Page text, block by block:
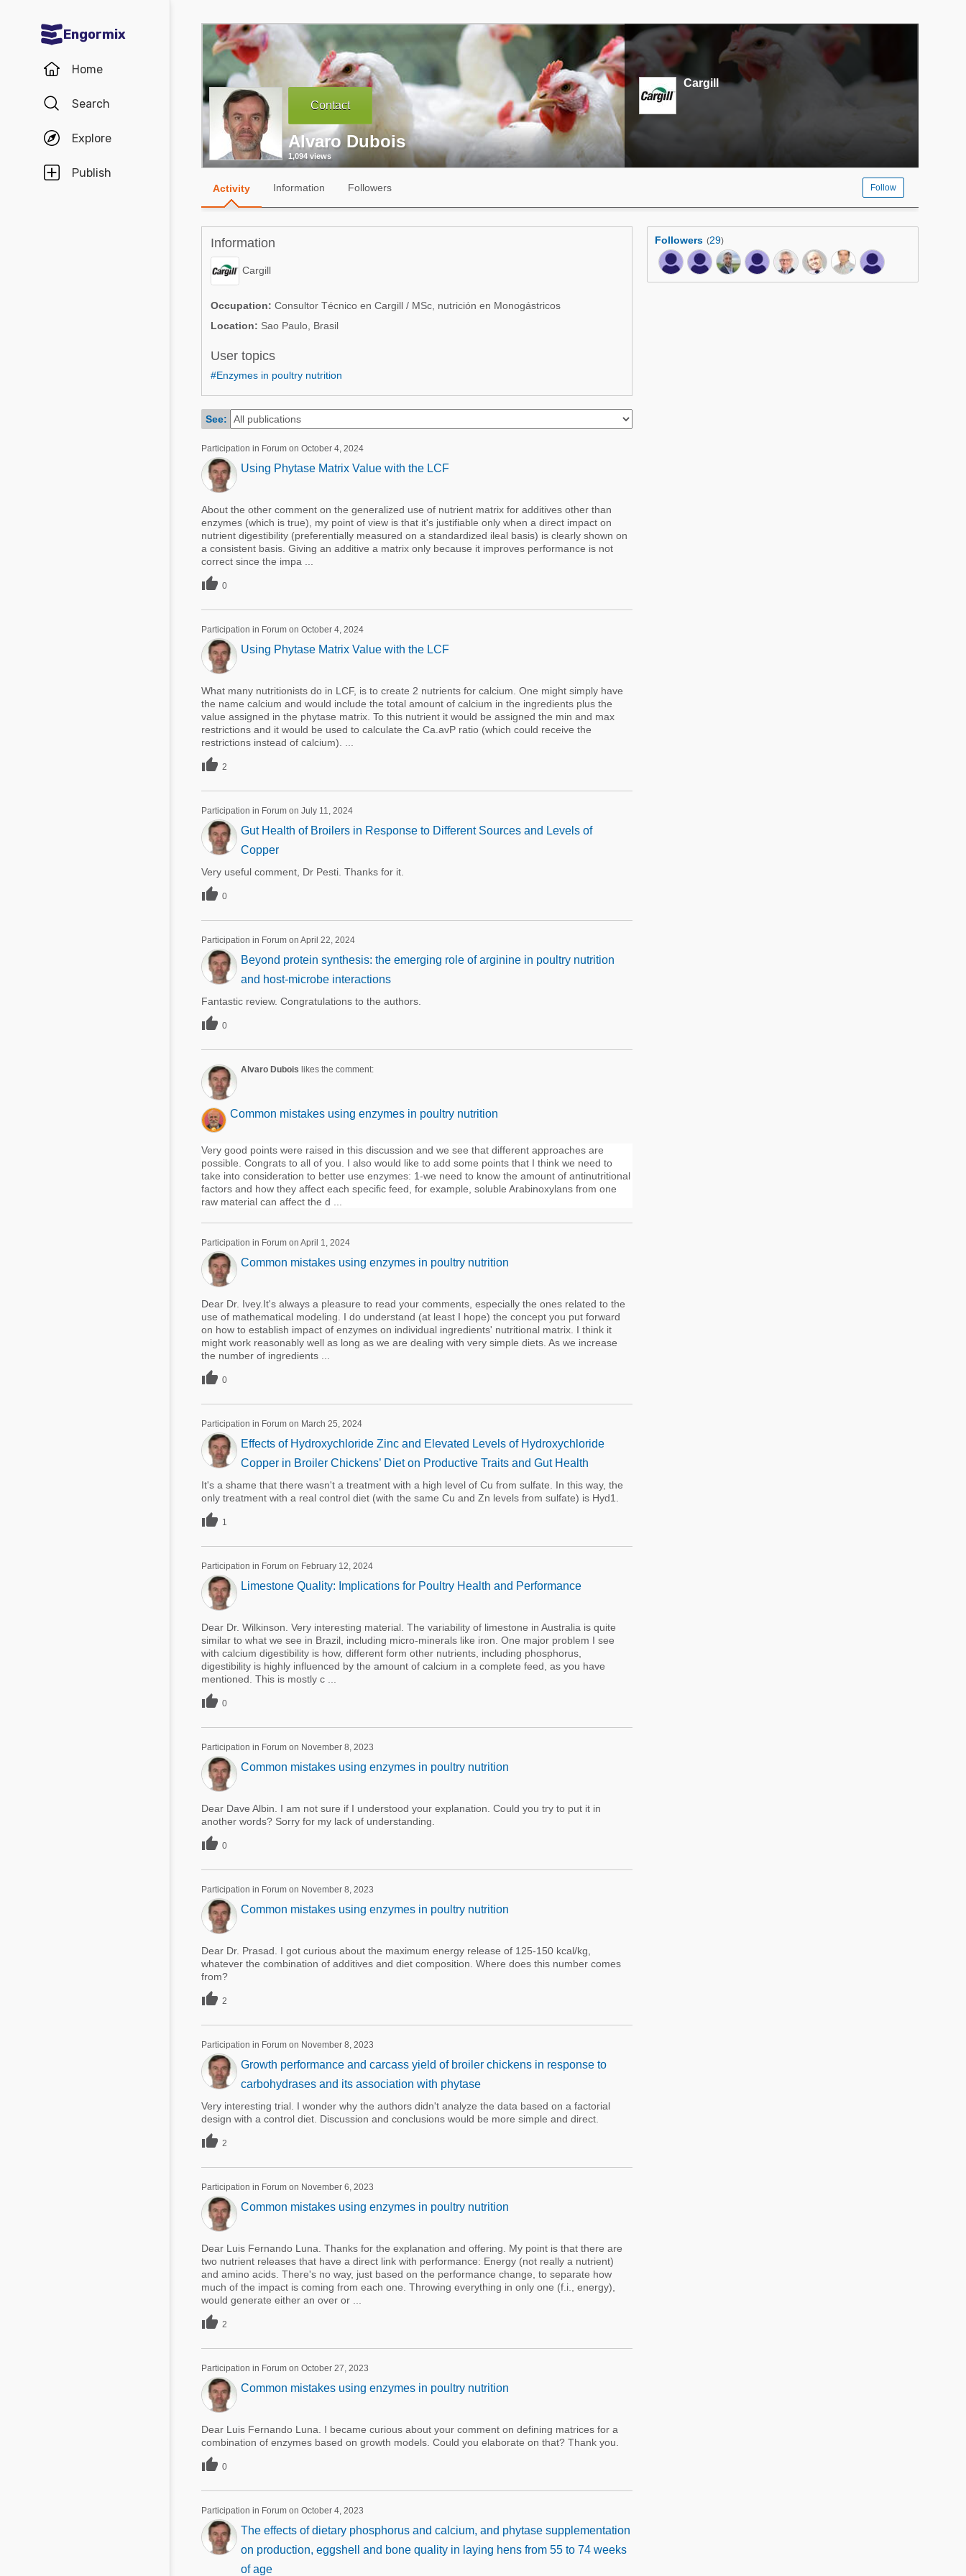
Engormix
Home
Search
Explore
Publish
Communities in English
Aquaculture
Poultry Industry
Pig Industry
Dairy Cattle
Communities in Spanish
Agriculture
Dairy Cattle
Mycotoxins
Pig Industry
Mycotoxins
Poultry Industry
Pig Industry
Beef Cattle
Dairy Cattle
Contact
Alvaro Dubois
1,094 views
Cargill
Activity Information Followers Follow
Information
Cargill
Occupation: Consultor Técnico en Cargill / MSc, nutrición en Monogástricos
Location: Sao Paulo, Brasil
User topics
#Enzymes in poultry nutrition
See:
Participation in Forum on October 4, 2024
Using Phytase Matrix Value with the LCF
About the other comment on the generalized use of nutrient matrix for additives other than
enzymes (which is true), my point of view is that it's justifiable only when a direct impact on
nutrient digestibility (preferentially measured on a standardized ileal basis) is clearly shown on
a consistent basis. Giving an additive a matrix only because it improves performance is not
correct since the impa ...
 0
Participation in Forum on October 4, 2024
Using Phytase Matrix Value with the LCF
What many nutritionists do in LCF, is to create 2 nutrients for calcium. One might simply have
the name calcium and would include the total amount of calcium in the ingredients plus the
value assigned in the phytase matrix. To this nutrient it would be assigned the min and max
restrictions and it would be used to calculate the Ca.avP ratio (which could receive the
restrictions instead of calcium). ...
 2
Participation in Forum on July 11, 2024
Gut Health of Broilers in Response to Different Sources and Levels of
Copper
Very useful comment, Dr Pesti. Thanks for it.
 0
Participation in Forum on April 22, 2024
Beyond protein synthesis: the emerging role of arginine in poultry nutrition
and host-microbe interactions
Fantastic review. Congratulations to the authors.
 0
Alvaro Dubois likes the comment:
Common mistakes using enzymes in poultry nutrition
Very good points were raised in this discussion and we see that different approaches are
possible. Congrats to all of you. I also would like to add some points that I think we need to
take into consideration to better use enzymes: 1-we need to know the amount of antinutritional
factors and how they affect each specific feed, for example, soluble Arabinoxylans from one
raw material can affect the d ...
Participation in Forum on April 1, 2024
Common mistakes using enzymes in poultry nutrition
Dear Dr. Ivey.It's always a pleasure to read your comments, especially the ones related to the
use of mathematical modeling. I do understand (at least I hope) the concept you put forward
on how to establish impact of enzymes on individual ingredients' nutritional matrix. I think it
might work reasonably well as long as we are dealing with very simple diets. As we increase
the number of ingredients ...
 0
Participation in Forum on March 25, 2024
Effects of Hydroxychloride Zinc and Elevated Levels of Hydroxychloride
Copper in Broiler Chickens’ Diet on Productive Traits and Gut Health
It's a shame that there wasn't a treatment with a high level of Cu from sulfate. In this way, the
only treatment with a real control diet (with the same Cu and Zn levels from sulfate) is Hyd1.
 1
Participation in Forum on February 12, 2024
Limestone Quality: Implications for Poultry Health and Performance
Dear Dr. Wilkinson. Very interesting material. The variability of limestone in Australia is quite
similar to what we see in Brazil, including micro-minerals like iron. One major problem I see
with calcium digestibility is how, different form other nutrients, including phosphorus,
digestibility is highly influenced by the amount of calcium in a complete feed, as you have
mentioned. This is mostly c ...
 0
Participation in Forum on November 8, 2023
Common mistakes using enzymes in poultry nutrition
Dear Dave Albin. I am not sure if I understood your explanation. Could you try to put it in
another words? Sorry for my lack of understanding.
 0
Participation in Forum on November 8, 2023
Common mistakes using enzymes in poultry nutrition
Dear Dr. Prasad. I got curious about the maximum energy release of 125-150 kcal/kg,
whatever the combination of additives and diet composition. Where does this number comes
from?
 2
Participation in Forum on November 8, 2023
Growth performance and carcass yield of broiler chickens in response to
carbohydrases and its association with phytase
Very interesting trial. I wonder why the authors didn't analyze the data based on a factorial
design with a control diet. Discussion and conclusions would be more simple and direct.
 2
Participation in Forum on November 6, 2023
Common mistakes using enzymes in poultry nutrition
Dear Luis Fernando Luna. Thanks for the explanation and offering. My point is that there are
two nutrient releases that have a direct link with performance: Energy (not really a nutrient)
and amino acids. There's no way, just based on the performance change, to separate how
much of the impact is coming from each one. Throwing everything in only one (f.i., energy),
would generate either an over or ...
 2
Participation in Forum on October 27, 2023
Common mistakes using enzymes in poultry nutrition
Dear Luis Fernando Luna. I became curious about your comment on defining matrices for a
combination of enzymes based on growth models. Could you elaborate on that? Thank you.
 0
Participation in Forum on October 4, 2023
The effects of dietary phosphorus and calcium, and phytase supplementation
on production, eggshell and bone quality in laying hens from 55 to 74 weeks
of age
Followers (29)